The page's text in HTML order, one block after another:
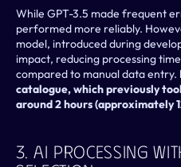
While GPT-3.5 made frequent
performed more reliably.
model, introduced during
impact, reducing processing
compared to manual data entry.
catalogue, which previously
around 2 hours (approximately
3. AI Processing